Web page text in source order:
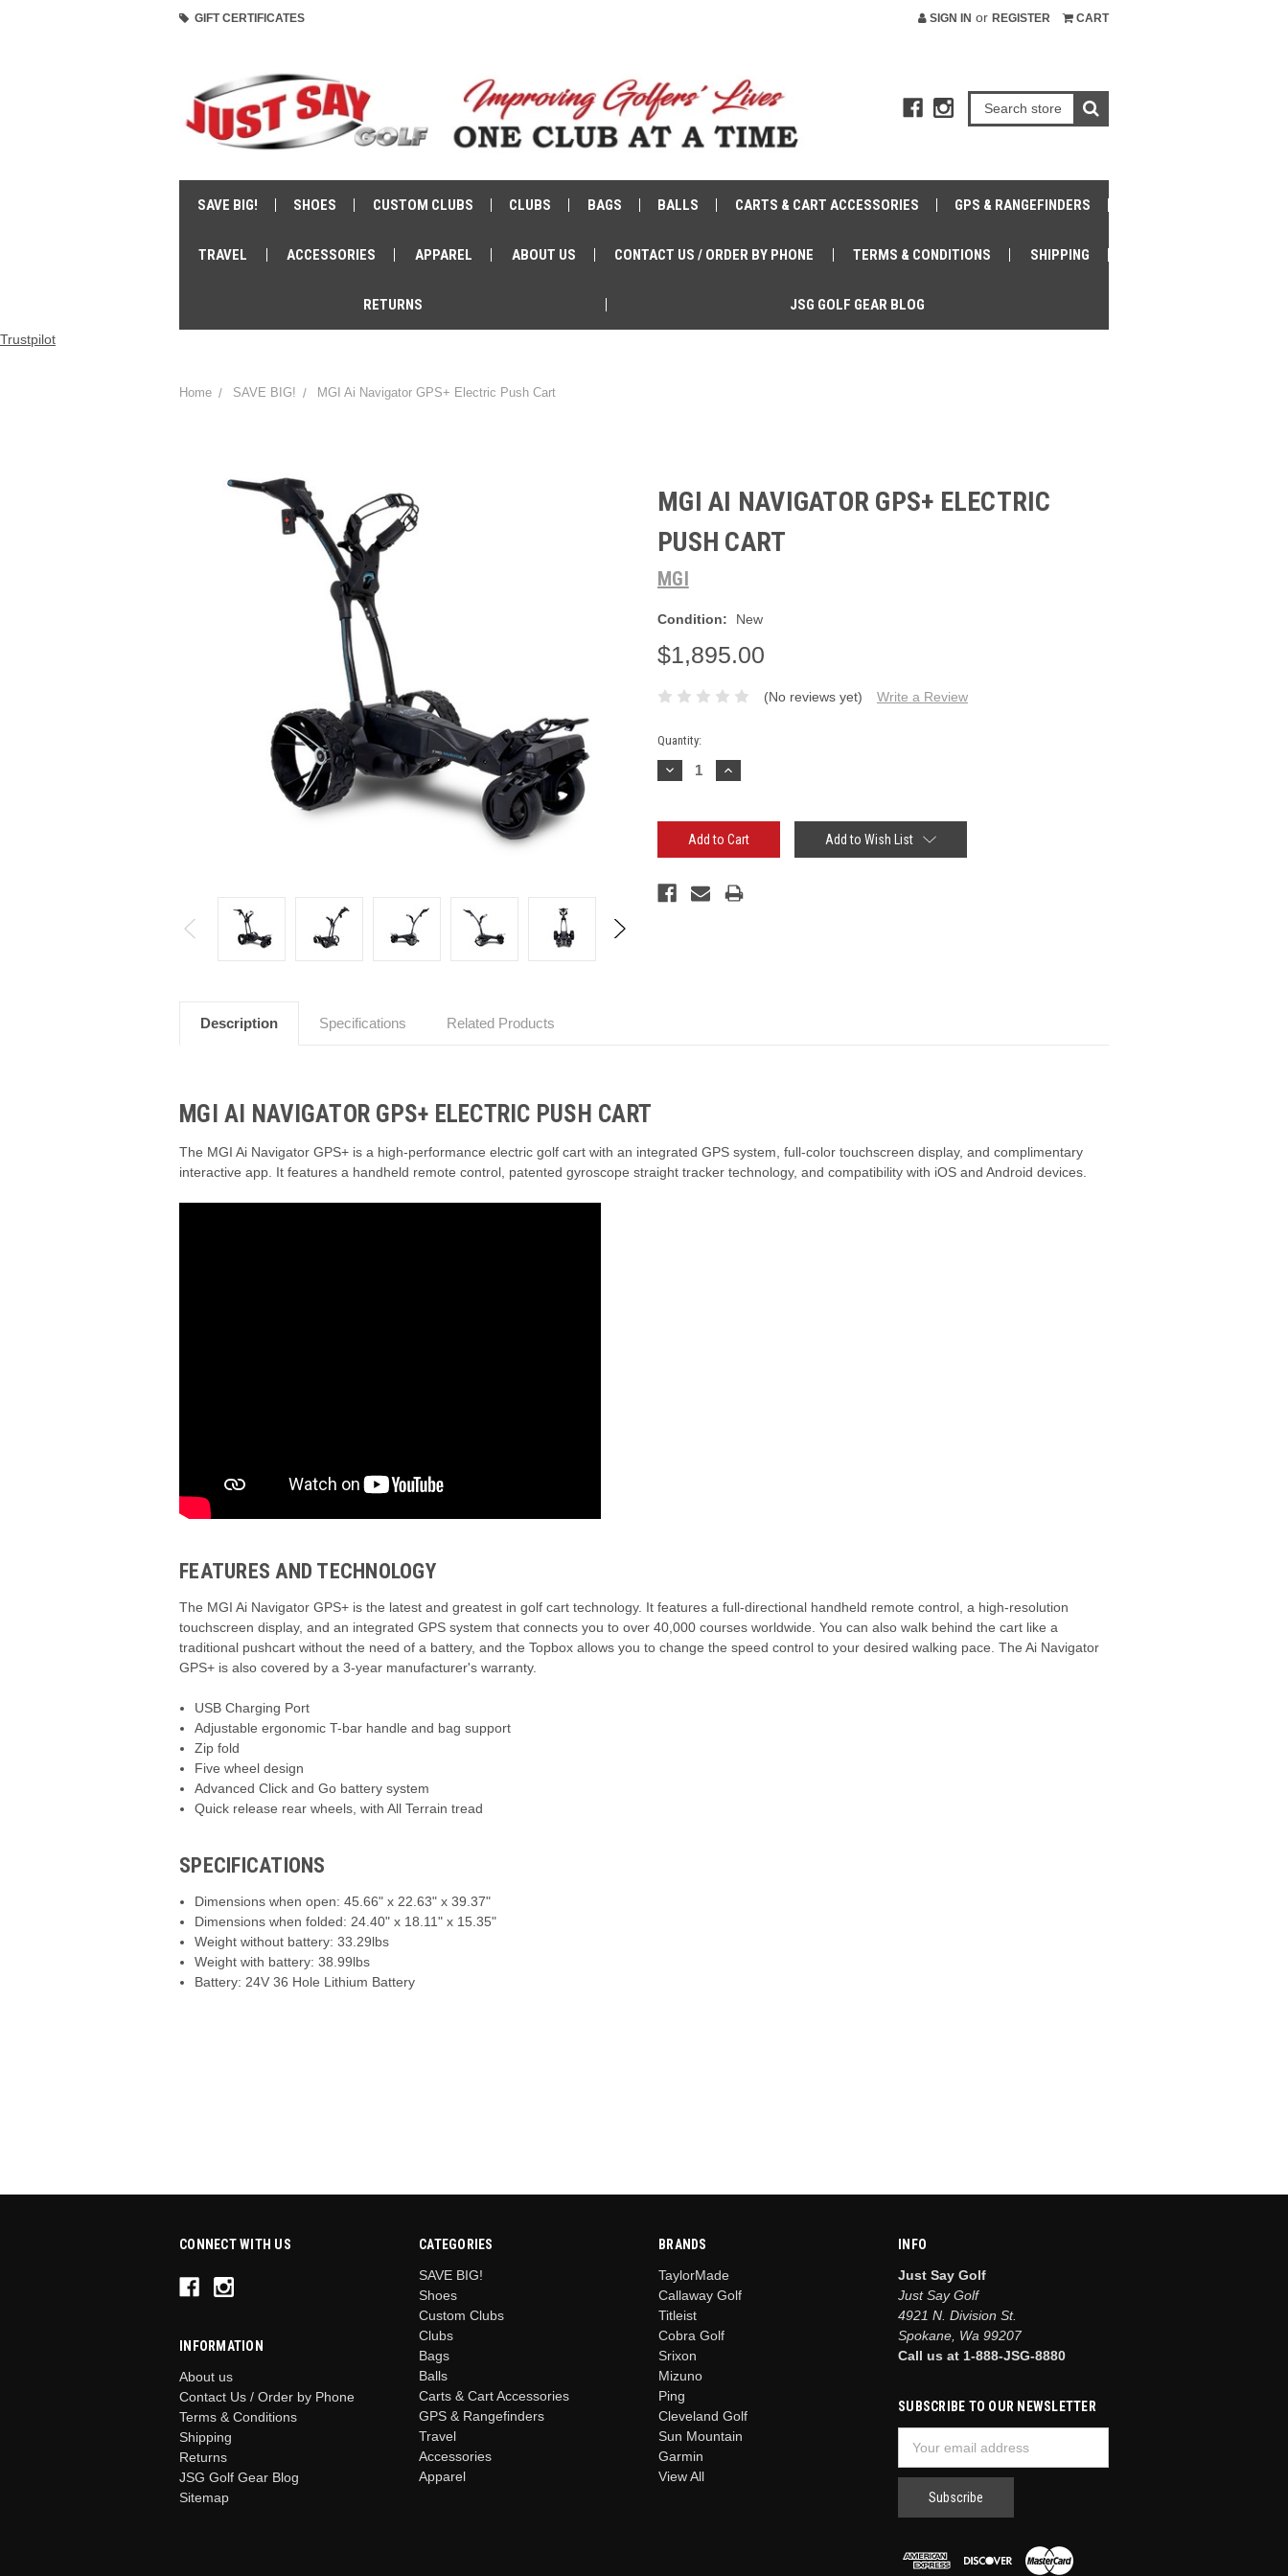
GIFT CERTIFICATES SIGN IN or REGISTER CART
SAVE BIG! SHOES CUSTOM CLUBS CLUBS BAGS BALLS CARTS & CART ACCESSORIES GPS & RANGEFINDERS
TRAVEL ACCESSORIES APPAREL ABOUT US CONTACT US / ORDER BY PHONE TERMS & CONDITIONS SHIPPING
RETURNS JSG GOLF GEAR BLOG
Trustpilot
Home SAVE BIG! MGI Ai Navigator GPS+ Electric Push Cart
MGI AI NAVIGATOR GPS+ ELECTRIC
PUSH CART
MGI
Condition: New
$1,895.00
(No reviews yet) Write a Review
Current
Stock:
Quantity:
Decrease
Quantity:
Increase
Quantity:
Add to Wish List
Description Specifications Related Products
MGI AI NAVIGATOR GPS+ ELECTRIC PUSH CART
The MGI Ai Navigator GPS+ is a high-performance electric golf cart with an integrated GPS system, full-color touchscreen display, and complimentary
interactive app. It features a handheld remote control, patented gyroscope straight tracker technology, and compatibility with iOS and Android devices.
FEATURES AND TECHNOLOGY
The MGI Ai Navigator GPS+ is the latest and greatest in golf cart technology. It features a full-directional handheld remote control, a high-resolution
touchscreen display, and an integrated GPS system that connects you to over 40, 000 courses worldwide. You can also walk behind the cart like a
traditional pushcart without the need of a battery, and the Topbox allows you to change the speed control to your desired walking pace. The Ai Navigator
GPS+ is also covered by a 3-year manufacturer's warranty.
USB Charging Port
Adjustable ergonomic T-bar handle and bag support
Zip fold
Five wheel design
Advanced Click and Go battery system
Quick release rear wheels, with All Terrain tread
SPECIFICATIONS
Dimensions when open: 45.66" x 22.63" x 39.37"
Dimensions when folded: 24.40" x 18.11" x 15.35"
Weight without battery: 33.29lbs
Weight with battery: 38.99lbs
Battery: 24V 36 Hole Lithium Battery
CONNECT WITH US
INFORMATION
About us
Contact Us / Order by Phone
Terms & Conditions
Shipping
Returns
JSG Golf Gear Blog
Sitemap
CATEGORIES
SAVE BIG!
Shoes
Custom Clubs
Clubs
Bags
Balls
Carts & Cart Accessories
GPS & Rangefinders
Travel
Accessories
Apparel
BRANDS
TaylorMade
Callaway Golf
Titleist
Cobra Golf
Srixon
Mizuno
Ping
Cleveland Golf
Sun Mountain
Garmin
View All
INFO
Just Say Golf
Just Say Golf
4921 N. Division St.
Spokane, Wa 99207
Call us at 1-888-JSG-8880
SUBSCRIBE TO OUR NEWSLETTER
Address